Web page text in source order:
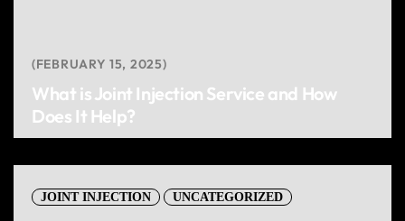
FEBRUARY 15, 2025
What is Joint Injection Service and How
Does It Help?
JOINT INJECTION UNCATEGORIZED